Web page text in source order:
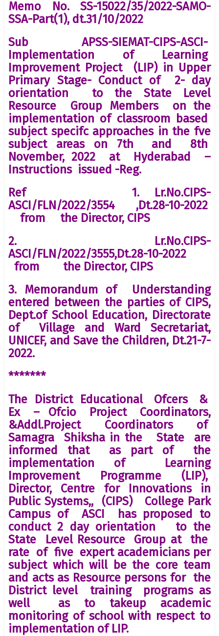
Memo No. SS-15022/35/2022-SAMO-
SSA-Part(1), dt.31/10/2022
Sub APSS-SIEMAT-CIPS-ASCI-
Implementation of Learning
Improvement Project (LIP) in Upper
Primary Stage- Conduct of 2- day
orientation to the State Level
Resource Group Members on the
implementation of classroom based
subject specifc approaches in the fve
subject areas on 7th and 8th
November, 2022 at Hyderabad –
Instructions issued -Reg.
Ref 1. Lr.No.CIPS-
ASCI/FLN/2022/3554 ,Dt.28-10-2022
from the Director, CIPS
2. Lr.No.CIPS-
ASCI/FLN/2022/3555,Dt.28-10-2022
from the Director, CIPS
3. Memorandum of Understanding
entered between the parties of CIPS,
Dept.of School Education, Directorate
of Village and Ward Secretariat,
UNICEF, and Save the Children, Dt.21-7-
2022.
*******
The District Educational Ofcers &
Ex – Ofcio Project Coordinators,
&Addl.Project Coordinators of
Samagra Shiksha in the State are
informed that as part of the
implementation of Learning
Improvement Programme (LIP),
Director, Centre for Innovations in
Public Systems,, (CIPS) College Park
Campus of ASCI has proposed to
conduct 2 day orientation to the
State Level Resource Group at the
rate of five expert academicians per
subject which will be the core team
and acts as Resource persons for the
District level training programs as
well as to takeup academic
monitoring of school with respect to
implementation of LIP.